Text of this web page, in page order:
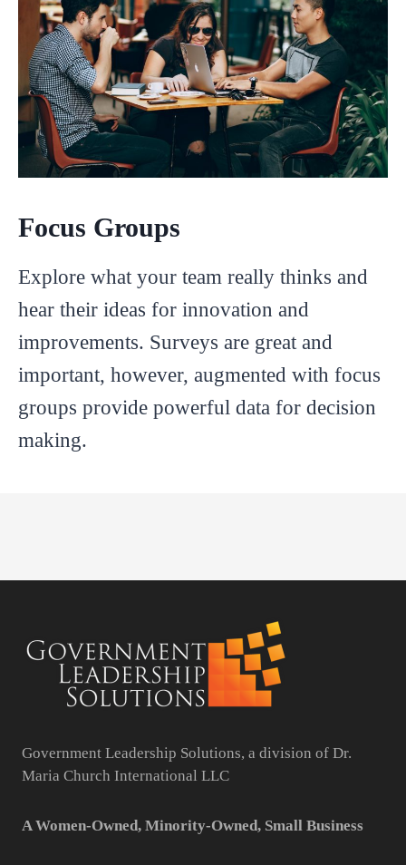
Focus Groups
Explore what your team really thinks and
hear their ideas for innovation and
improvements. Surveys are great and
important, however, augmented with focus
groups provide powerful data for decision
making.
Government Leadership Solutions, a division of Dr.
Maria Church International LLC
A Women-Owned, Minority-Owned, Small Business